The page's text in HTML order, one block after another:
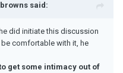
said:
did initiate this discussion
be comfortable with it, he
get some intimacy out of